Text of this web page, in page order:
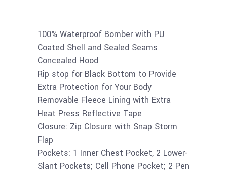
100% Waterproof Bomber with PU
Coated Shell and Sealed Seams
Concealed Hood
Rip stop for Black Bottom to Provide
Extra Protection for Your Body
Removable Fleece Lining with Extra
Heat Press Reflective Tape
Closure: Zip Closure with Snap Storm
Flap
Pockets: 1 Inner Chest Pocket, 2 Lower-
Slant Pockets; Cell Phone Pocket; 2 Pen